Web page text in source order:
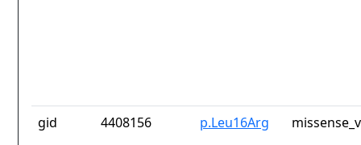
gid 4408156 p.Leu16Arg